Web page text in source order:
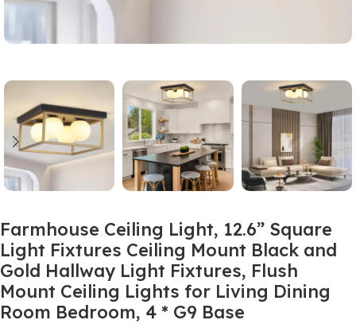
Farmhouse Ceiling Light, 12.6” Square
Light Fixtures Ceiling Mount Black and
Gold Hallway Light Fixtures, Flush
Mount Ceiling Lights for Living Dining
Room Bedroom, 4 * G9 Base